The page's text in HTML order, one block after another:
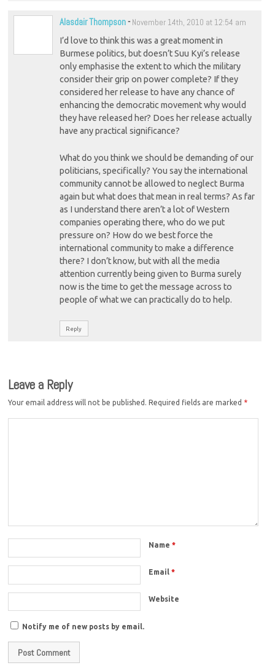
Alasdair Thompson- November 14th, 2010 at 12:54 am
I’d love to think this was a great moment in
Burmese politics, but doesn’t Suu Kyi’s release
only emphasise the extent to which the military
consider their grip on power complete? If they
considered her release to have any chance of
enhancing the democratic movement why would
they have released her? Does her release actually
have any practical significance?
What do you think we should be demanding of our
politicians, specifically? You say the international
community cannot be allowed to neglect Burma
again but what does that mean in real terms? As far
as I understand there aren’t a lot of Western
companies operating there, who do we put
pressure on? How do we best force the
international community to make a difference
there? I don’t know, but with all the media
attention currently being given to Burma surely
now is the time to get the message across to
people of what we can practically do to help.
Reply
Leave a Reply
Your email address will not be published. Required fields are marked *
Name*
Email*
Website
Notify me of new posts by email.